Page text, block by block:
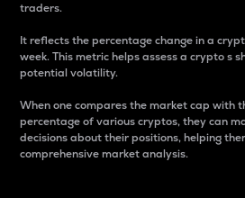
traders.
It reflects the percentage change in a
week. This metric helps assess a crypto s
potential volatility.
When one compares the market cap with
percentage of various cryptos, they can
decisions about their positions, helping
comprehensive market analysis.